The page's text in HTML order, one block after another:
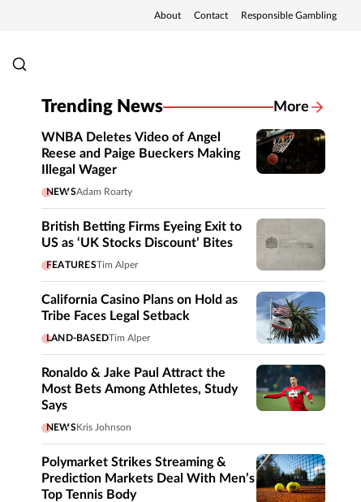
About Contact Responsible Gambling
Trending News More
WNBA Deletes Video of Angel
Reese and Paige Bueckers Making
Illegal Wager
NEWSAdam Roarty
British Betting Firms Eyeing Exit to
US as ‘UK Stocks Discount’ Bites
FEATURESTim Alper
California Casino Plans on Hold as
Tribe Faces Legal Setback
LAND-BASEDTim Alper
Ronaldo & Jake Paul Attract the
Most Bets Among Athletes, Study
Says
NEWSKris Johnson
Polymarket Strikes Streaming &
Prediction Markets Deal With Men’s
Top Tennis Body